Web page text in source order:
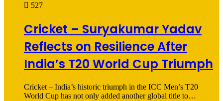
527
Cricket – Suryakumar Yadav
Reflects on Resilience After
India’s T20 World Cup Triumph
Cricket – India’s historic triumph in the ICC Men’s T20
World Cup has not only added another global title to…